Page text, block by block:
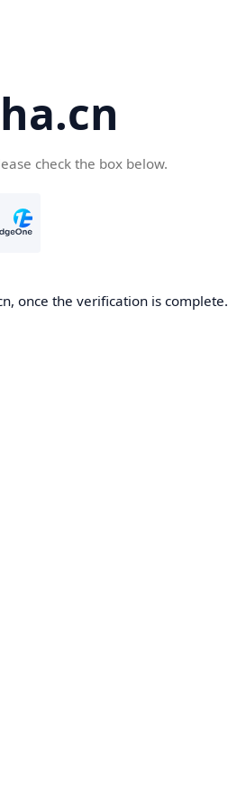
check the box below.
once the verification is complete.